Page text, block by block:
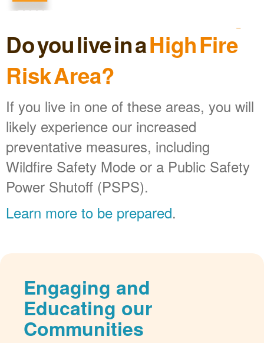
Do you live in aHigh Fire
Risk Area?
If you live in one of these areas, you will
likely experience our increased
preventative measures, including
Wildfire Safety Mode or a Public Safety
Power Shutoff (PSPS).
Learn more to be prepared.
Engaging and
Educating our
Communities